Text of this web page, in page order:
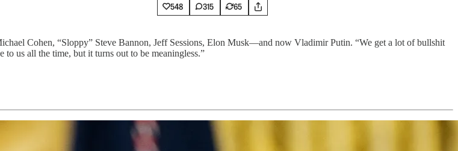
548 315 65
Cohen, “Sloppy” Steve Bannon, Jeff Sessions, Elon Musk—and now Vladimir Putin. “We get a lot of bullshit
to us all the time, but it turns out to be meaningless.”